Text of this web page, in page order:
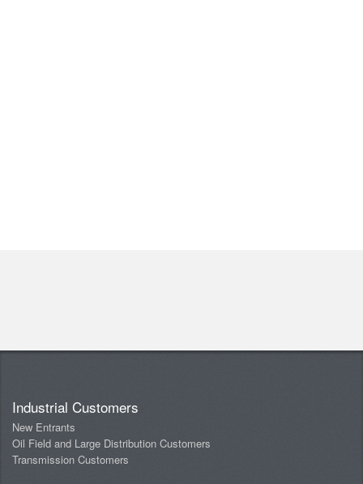
Industrial Customers
New Entrants
Oil Field and Large Distribution Customers
Transmission Customers